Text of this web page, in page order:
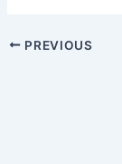
PREVIOUS